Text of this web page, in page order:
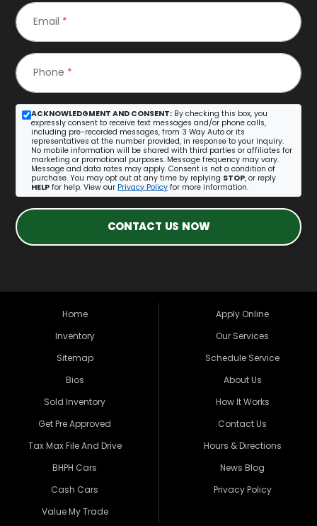
Email *
Phone *
ACKNOWLEDGMENT AND CONSENT: By checking this box, you
expressly consent to receive text messages and/or phone calls,
including pre-recorded messages, from 3 Way Auto or its
representatives at the number provided, in response to your inquiry.
No mobile information will be shared with third parties or affiliates for
marketing or promotional purposes. Message frequency may vary.
Message and data rates may apply. Consent is not a condition of
purchase. You may opt out at any time by replying STOP, or reply
HELP for help. View our Privacy Policy for more information.
CONTACT US NOW
Home
Inventory
Sitemap
Bios
Sold Inventory
Get Pre Approved
Tax Max File And Drive
BHPH Cars
Cash Cars
Value My Trade
Apply Online
Our Services
Schedule Service
About Us
How It Works
Contact Us
Hours & Directions
News Blog
Privacy Policy